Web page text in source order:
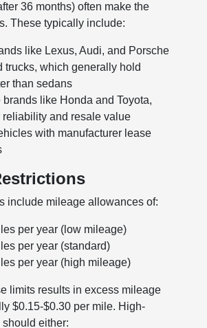
36 months) often make the
These typically include:
like Lexus, Audi, and Porsche
trucks, which generally hold
than sedans
brands like Honda and Toyota,
reliability and resale value
with manufacturer lease
include mileage allowances of:
per year (low mileage)
per year (standard)
per year (high mileage)
limits results in excess mileage
$0.15-$0.30 per mile. High-
either: